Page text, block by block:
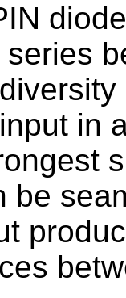
in
be